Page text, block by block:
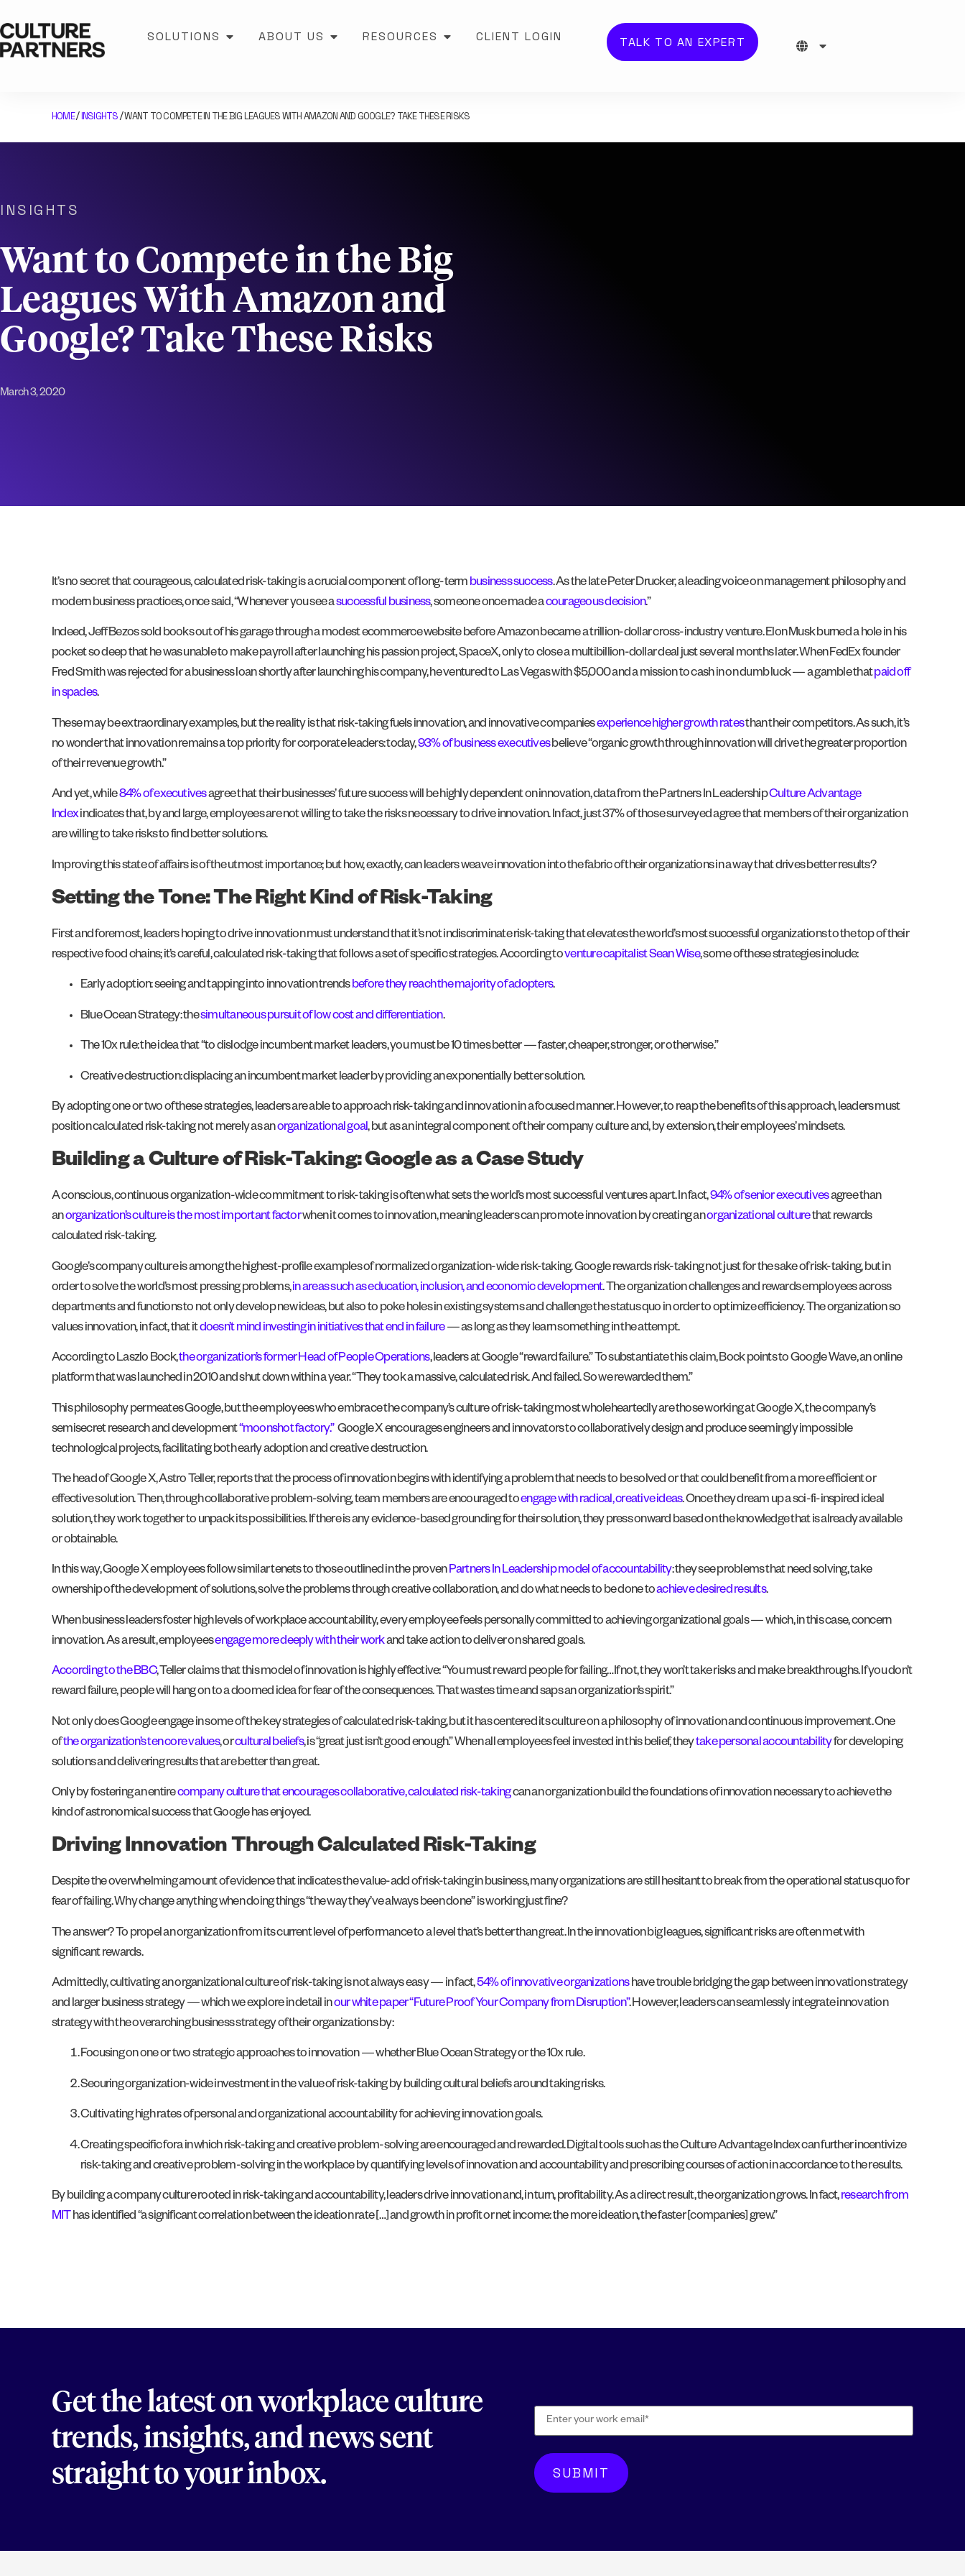
SOLUTIONS ABOUT US RESOURCES CLIENT LOGIN TALK TO AN EXPERT
HOME/INSIGHTS/WANT TO COMPETE IN THE BIG LEAGUES WITH AMAZON AND GOOGLE? TAKE THESE RISKS
INSIGHTS
Want to Compete in the Big
Leagues With Amazon and
Google? Take These Risks
March 3, 2020
It’s no secret that courageous, calculated risk-taking is a crucial component of long-term business success. As the late Peter Drucker, a leading voice on management philosophy and
modern business practices, once said, “Whenever you see asuccessful business, someone once made acourageous decision.”
Indeed, Jeff Bezos sold books out of his garage through a modest ecommerce website before Amazon became a trillion-dollar cross-industry venture. Elon Musk burned a hole in his
pocket so deep that he was unable to make payroll after launching his passion project, SpaceX, only to close a multibillion-dollar deal just several months later. When FedEx founder
Fred Smith was rejected for a business loan shortly after launching his company, he ventured to Las Vegas with $5,000 and a mission to cash in on dumb luck — a gamble thatpaid off
in spades.
These may be extraordinary examples, but the reality is that risk-taking fuels innovation, and innovative companiesexperience higher growth ratesthan their competitors. As such, it’s
no wonder that innovation remains a top priority for corporate leaders: today,93% of business executivesbelieve “organic growth through innovation will drive the greater proportion
of their revenue growth.”
And yet, while84% of executivesagree that their businesses’ future success will be highly dependent on innovation, data from the Partners In LeadershipCulture Advantage
Indexindicates that, by and large, employees are not willing to take the risks necessary to drive innovation. In fact, just 37% of those surveyed agree that members of their organization
are willing to take risks to find better solutions.
Improving this state of affairs is of the utmost importance; but how, exactly, can leaders weave innovation into the fabric of their organizations in a way that drives better results?
Setting the Tone: The Right Kind of Risk-Taking
First and foremost, leaders hoping to drive innovation must understand that it’s not indiscriminate risk-taking that elevates the world’s most successful organizations to the top of their
respective food chains; it’s careful, calculated risk-taking that follows a set of specific strategies. According toventure capitalist Sean Wise, some of these strategies include:
Early adoption: seeing and tapping into innovation trendsbefore they reach the majority of adopters.
Blue Ocean Strategy: thesimultaneous pursuit of low cost and differentiation.
The 10x rule: the idea that “to dislodge incumbent market leaders, you must be 10 times better — faster, cheaper, stronger, or otherwise.”
Creative destruction: displacing an incumbent market leader by providing an exponentially better solution.
By adopting one or two of these strategies, leaders are able to approach risk-taking and innovation in a focused manner. However, to reap the benefits of this approach, leaders must
position calculated risk-taking not merely as anorganizational goal, but as an integral component of their company culture and, by extension, their employees’ mindsets.
Building a Culture of Risk-Taking: Google as a Case Study
A conscious, continuous organization-wide commitment to risk-taking is often what sets the world’s most successful ventures apart. In fact,94% of senior executivesagree than
anorganization’s culture is the most important factorwhen it comes to innovation, meaning leaders can promote innovation by creating anorganizational culturethat rewards
calculated risk-taking.
Google’s company culture is among the highest-profile examples of normalized organization-wide risk-taking. Google rewards risk-taking not just for the sake of risk-taking, but in
order to solve the world’s most pressing problems,in areas such as education, inclusion, and economic development. The organization challenges and rewards employees across
departments and functions to not only develop new ideas, but also to poke holes in existing systems and challenge the status quo in order to optimize efficiency. The organization so
values innovation, in fact, that itdoesn’t mind investing in initiatives that end in failure— as long as they learn something in the attempt.
According to Laszlo Bock,the organization’s former Head of People Operations, leaders at Google “reward failure.” To substantiate this claim, Bock points to Google Wave, an online
platform that was launched in 2010 and shut down within a year. “They took a massive, calculated risk. And failed. So we rewarded them.”
This philosophy permeates Google, but the employees who embrace the company’s culture of risk-taking most wholeheartedly are those working at Google X, the company’s
semisecret research and development“moonshot factory.”Google X encourages engineers and innovators to collaboratively design and produce seemingly impossible
technological projects, facilitating both early adoption and creative destruction.
The head of Google X, Astro Teller, reports that the process of innovation begins with identifying a problem that needs to be solved or that could benefit from a more efficient or
effective solution. Then, through collaborative problem-solving, team members are encouraged toengage with radical, creative ideas. Once they dream up a sci-fi-inspired ideal
solution, they work together to unpack its possibilities. If there is any evidence-based grounding for their solution, they press onward based on the knowledge that is already available
or obtainable.
In this way, Google X employees follow similar tenets to those outlined in the provenPartners In Leadership model of accountability: they see problems that need solving, take
ownership of the development of solutions, solve the problems through creative collaboration, and do what needs to be done toachieve desired results.
When business leaders foster high levels of workplace accountability, every employee feels personally committed to achieving organizational goals — which, in this case, concern
innovation. As a result, employeesengage more deeply with their workand take action to deliver on shared goals.
According to the BBC, Teller claims that this model of innovation is highly effective: “You must reward people for failing…If not, they won’t take risks and make breakthroughs. If you don’t
reward failure, people will hang on to a doomed idea for fear of the consequences. That wastes time and saps an organization’s spirit.”
Not only does Google engage in some of the key strategies of calculated risk-taking, but it has centered its culture on a philosophy of innovation and continuous improvement. One
ofthe organization’s ten core values, orcultural beliefs, is “great just isn’t good enough.” When all employees feel invested in this belief, theytake personal accountabilityfor developing
solutions and delivering results that are better than great.
Only by fostering an entirecompany culture that encourages collaborative, calculated risk-takingcan an organization build the foundations of innovation necessary to achieve the
kind of astronomical success that Google has enjoyed.
Driving Innovation Through Calculated Risk-Taking
Despite the overwhelming amount of evidence that indicates the value-add of risk-taking in business, many organizations are still hesitant to break from the operational status quo for
fear of failing. Why change anything when doing things “the way they’ve always been done” is working just fine?
The answer? To propel an organization from its current level of performance to a level that’s better than great. In the innovation big leagues, significant risks are often met with
significant rewards.
Admittedly, cultivating an organizational culture of risk-taking is not always easy — in fact,54% of innovative organizationshave trouble bridging the gap between innovation strategy
and larger business strategy — which we explore in detail inour white paper “Future Proof Your Company from Disruption”. However, leaders can seamlessly integrate innovation
strategy with the overarching business strategy of their organizations by:
Focusing on one or two strategic approaches to innovation — whether Blue Ocean Strategy or the 10x rule.
Securing organization-wide investment in the value of risk-taking by building cultural beliefs around taking risks.
Cultivating high rates of personal and organizational accountability for achieving innovation goals.
Creating specific fora in which risk-taking and creative problem-solving are encouraged and rewarded. Digital tools such as the Culture Advantage Index can further incentivize
risk-taking and creative problem-solving in the workplace by quantifying levels of innovation and accountability and prescribing courses of action in accordance to the results.
By building a company culture rooted in risk-taking and accountability, leaders drive innovation and, in turn, profitability. As a direct result, the organization grows. In fact,research from
MIT has identified “a significant correlation between the ideation rate […] and growth in profit or net income: the more ideation, the faster [companies] grew.”
Get the latest on workplace culture
trends, insights, and news sent
straight to your inbox.